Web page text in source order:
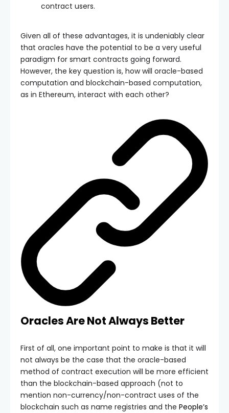
contract users.
Given all of these advantages, it is undeniably clear
that oracles have the potential to be a very useful
paradigm for smart contracts going forward.
However, the key question is, how will oracle-based
computation and blockchain-based computation,
as in Ethereum, interact with each other?
Oracles Are Not Always Better
First of all, one important point to make is that it will
not always be the case that the oracle-based
method of contract execution will be more efficient
than the blockchain-based approach (not to
mention non-currency/non-contract uses of the
blockchain such as name registries and the People’s